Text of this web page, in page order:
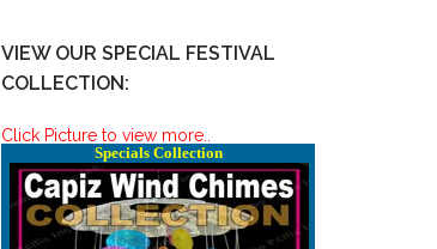
VIEW OUR SPECIAL FESTIVAL
COLLECTION:
Click Picture to view more..